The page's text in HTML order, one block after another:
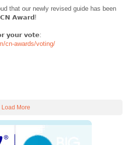
that our newly revised guide has been
𝗖𝗡 𝗔𝘄𝗮𝗿𝗱!
𝘆𝗼𝘂𝗿 𝘃𝗼𝘁𝗲:
cn-awards/voting/
Load More